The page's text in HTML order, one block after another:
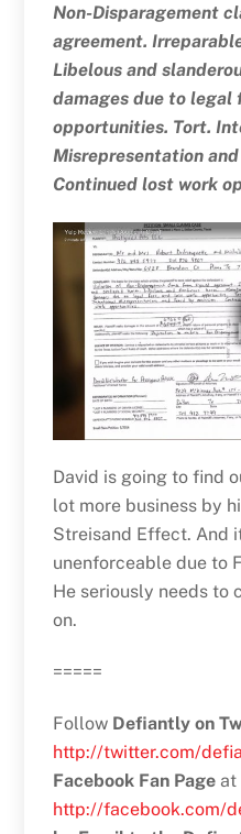
Non-Disparagement
agreement.
Libelous and
damages due to legal
opportunities. Tort.
Misrepresentation
Continued lost work
David is going to find
lot more business by
Streisand Effect. And
unenforceable due to
He seriously needs to
on.
=====
Follow Defiantly on
http://twitter.com/
Facebook Fan Page at
http://facebook.com/